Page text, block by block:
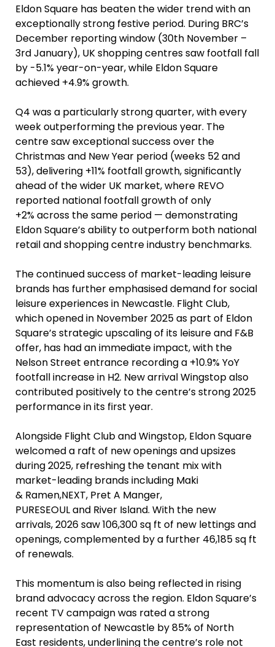
Eldon Square has beaten the wider trend with an
exceptionally strong festive period. During BRC’s
December reporting window (30th November –
3rd January), UK shopping centres saw footfall fall
by -5.1% year-on-year, while Eldon Square
achieved +4.9% growth.
Q4 was a particularly strong quarter, with every
week outperforming the previous year. The
centre saw exceptional success over the
Christmas and New Year period (weeks 52 and
53), delivering +11% footfall growth, significantly
ahead of the wider UK market, where REVO
reported national footfall growth of only
+2% across the same period — demonstrating
Eldon Square’s ability to outperform both national
retail and shopping centre industry benchmarks.
The continued success of market-leading leisure
brands has further emphasised demand for social
leisure experiences in Newcastle. Flight Club,
which opened in November 2025 as part of Eldon
Square’s strategic upscaling of its leisure and F&B
offer, has had an immediate impact, with the
Nelson Street entrance recording a +10.9% YoY
footfall increase in H2. New arrival Wingstop also
contributed positively to the centre’s strong 2025
performance in its first year.
Alongside Flight Club and Wingstop, Eldon Square
welcomed a raft of new openings and upsizes
during 2025, refreshing the tenant mix with
market-leading brands including Maki
& Ramen,NEXT, Pret A Manger,
PURESEOUL and River Island. With the new
arrivals, 2026 saw 106,300 sq ft of new lettings and
openings, complemented by a further 46,185 sq ft
of renewals.
This momentum is also being reflected in rising
brand advocacy across the region. Eldon Square’s
recent TV campaign was rated a strong
representation of Newcastle by 85% of North
East residents, underlining the centre’s role not